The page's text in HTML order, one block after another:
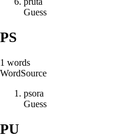
Guess
PS
1 words
WordSource
psora
Guess
PU